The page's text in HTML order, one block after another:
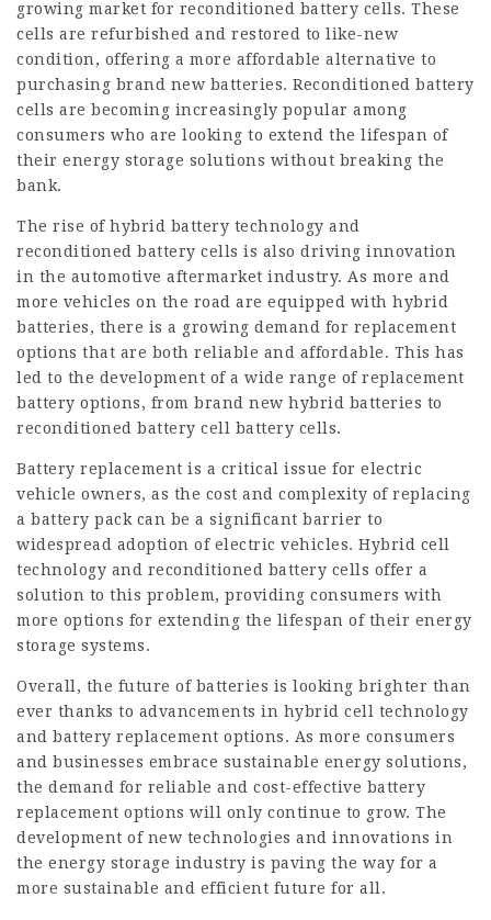
growing market for reconditioned battery cells. These
cells are refurbished and restored to like-new
condition, offering a more affordable alternative to
purchasing brand new batteries. Reconditioned battery
cells are becoming increasingly popular among
consumers who are looking to extend the lifespan of
their energy storage solutions without breaking the
bank.
The rise of hybrid battery technology and
reconditioned battery cells is also driving innovation
in the automotive aftermarket industry. As more and
more vehicles on the road are equipped with hybrid
batteries, there is a growing demand for replacement
options that are both reliable and affordable. This has
led to the development of a wide range of replacement
battery options, from brand new hybrid batteries to
reconditioned battery cell battery cells.
Battery replacement is a critical issue for electric
vehicle owners, as the cost and complexity of replacing
a battery pack can be a significant barrier to
widespread adoption of electric vehicles. Hybrid cell
technology and reconditioned battery cells offer a
solution to this problem, providing consumers with
more options for extending the lifespan of their energy
storage systems.
Overall, the future of batteries is looking brighter than
ever thanks to advancements in hybrid cell technology
and battery replacement options. As more consumers
and businesses embrace sustainable energy solutions,
the demand for reliable and cost-effective battery
replacement options will only continue to grow. The
development of new technologies and innovations in
the energy storage industry is paving the way for a
more sustainable and efficient future for all.